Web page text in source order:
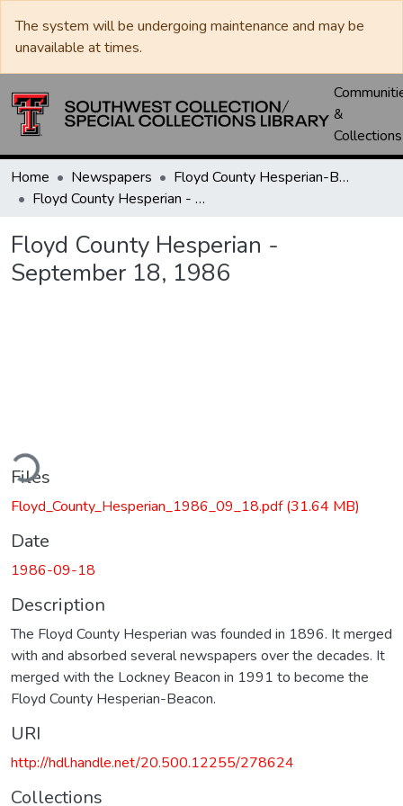
The system will be undergoing maintenance and may be
unavailable at times.
&
Collections
Home Newspapers
Floyd County Hesperian-Beacon / Hesperian / Plainsman
Floyd County Hesperian - September 18, 1986
Floyd County Hesperian -
September 18, 1986
Files
Floyd_County_Hesperian_1986_09_18.pdf(31.64 MB)
Date
1986-09-18
Description
The Floyd County Hesperian was founded in 1896. It merged
with and absorbed several newspapers over the decades. It
merged with the Lockney Beacon in 1991 to become the
Floyd County Hesperian-Beacon.
URI
http://hdl.handle.net/20.500.12255/278624
Collections